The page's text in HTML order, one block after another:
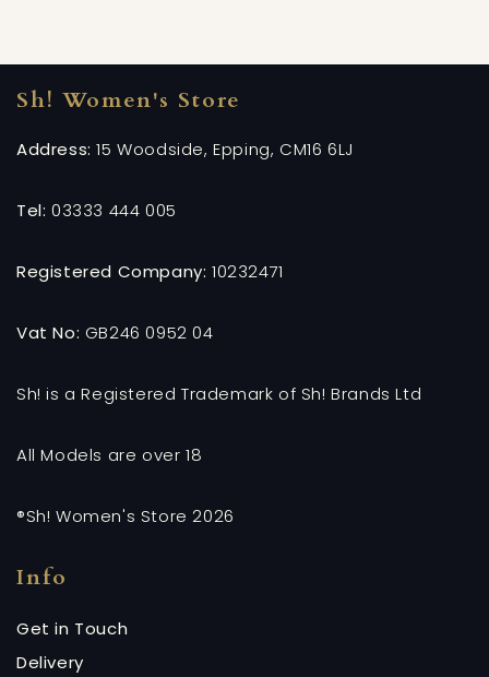
Sh! Women's Store
Address: 15 Woodside, Epping, CM16 6LJ
Tel: 03333 444 005
Registered Company: 10232471
Vat No: GB246 0952 04
Sh! is a Registered Trademark of Sh! Brands Ltd
All Models are over 18
®Sh! Women's Store 2026
Info
Get in Touch
Delivery